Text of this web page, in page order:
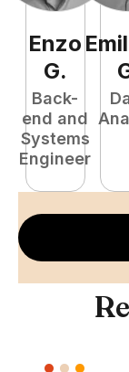
Enzo
G.
Back-
end and
Systems
Engineer